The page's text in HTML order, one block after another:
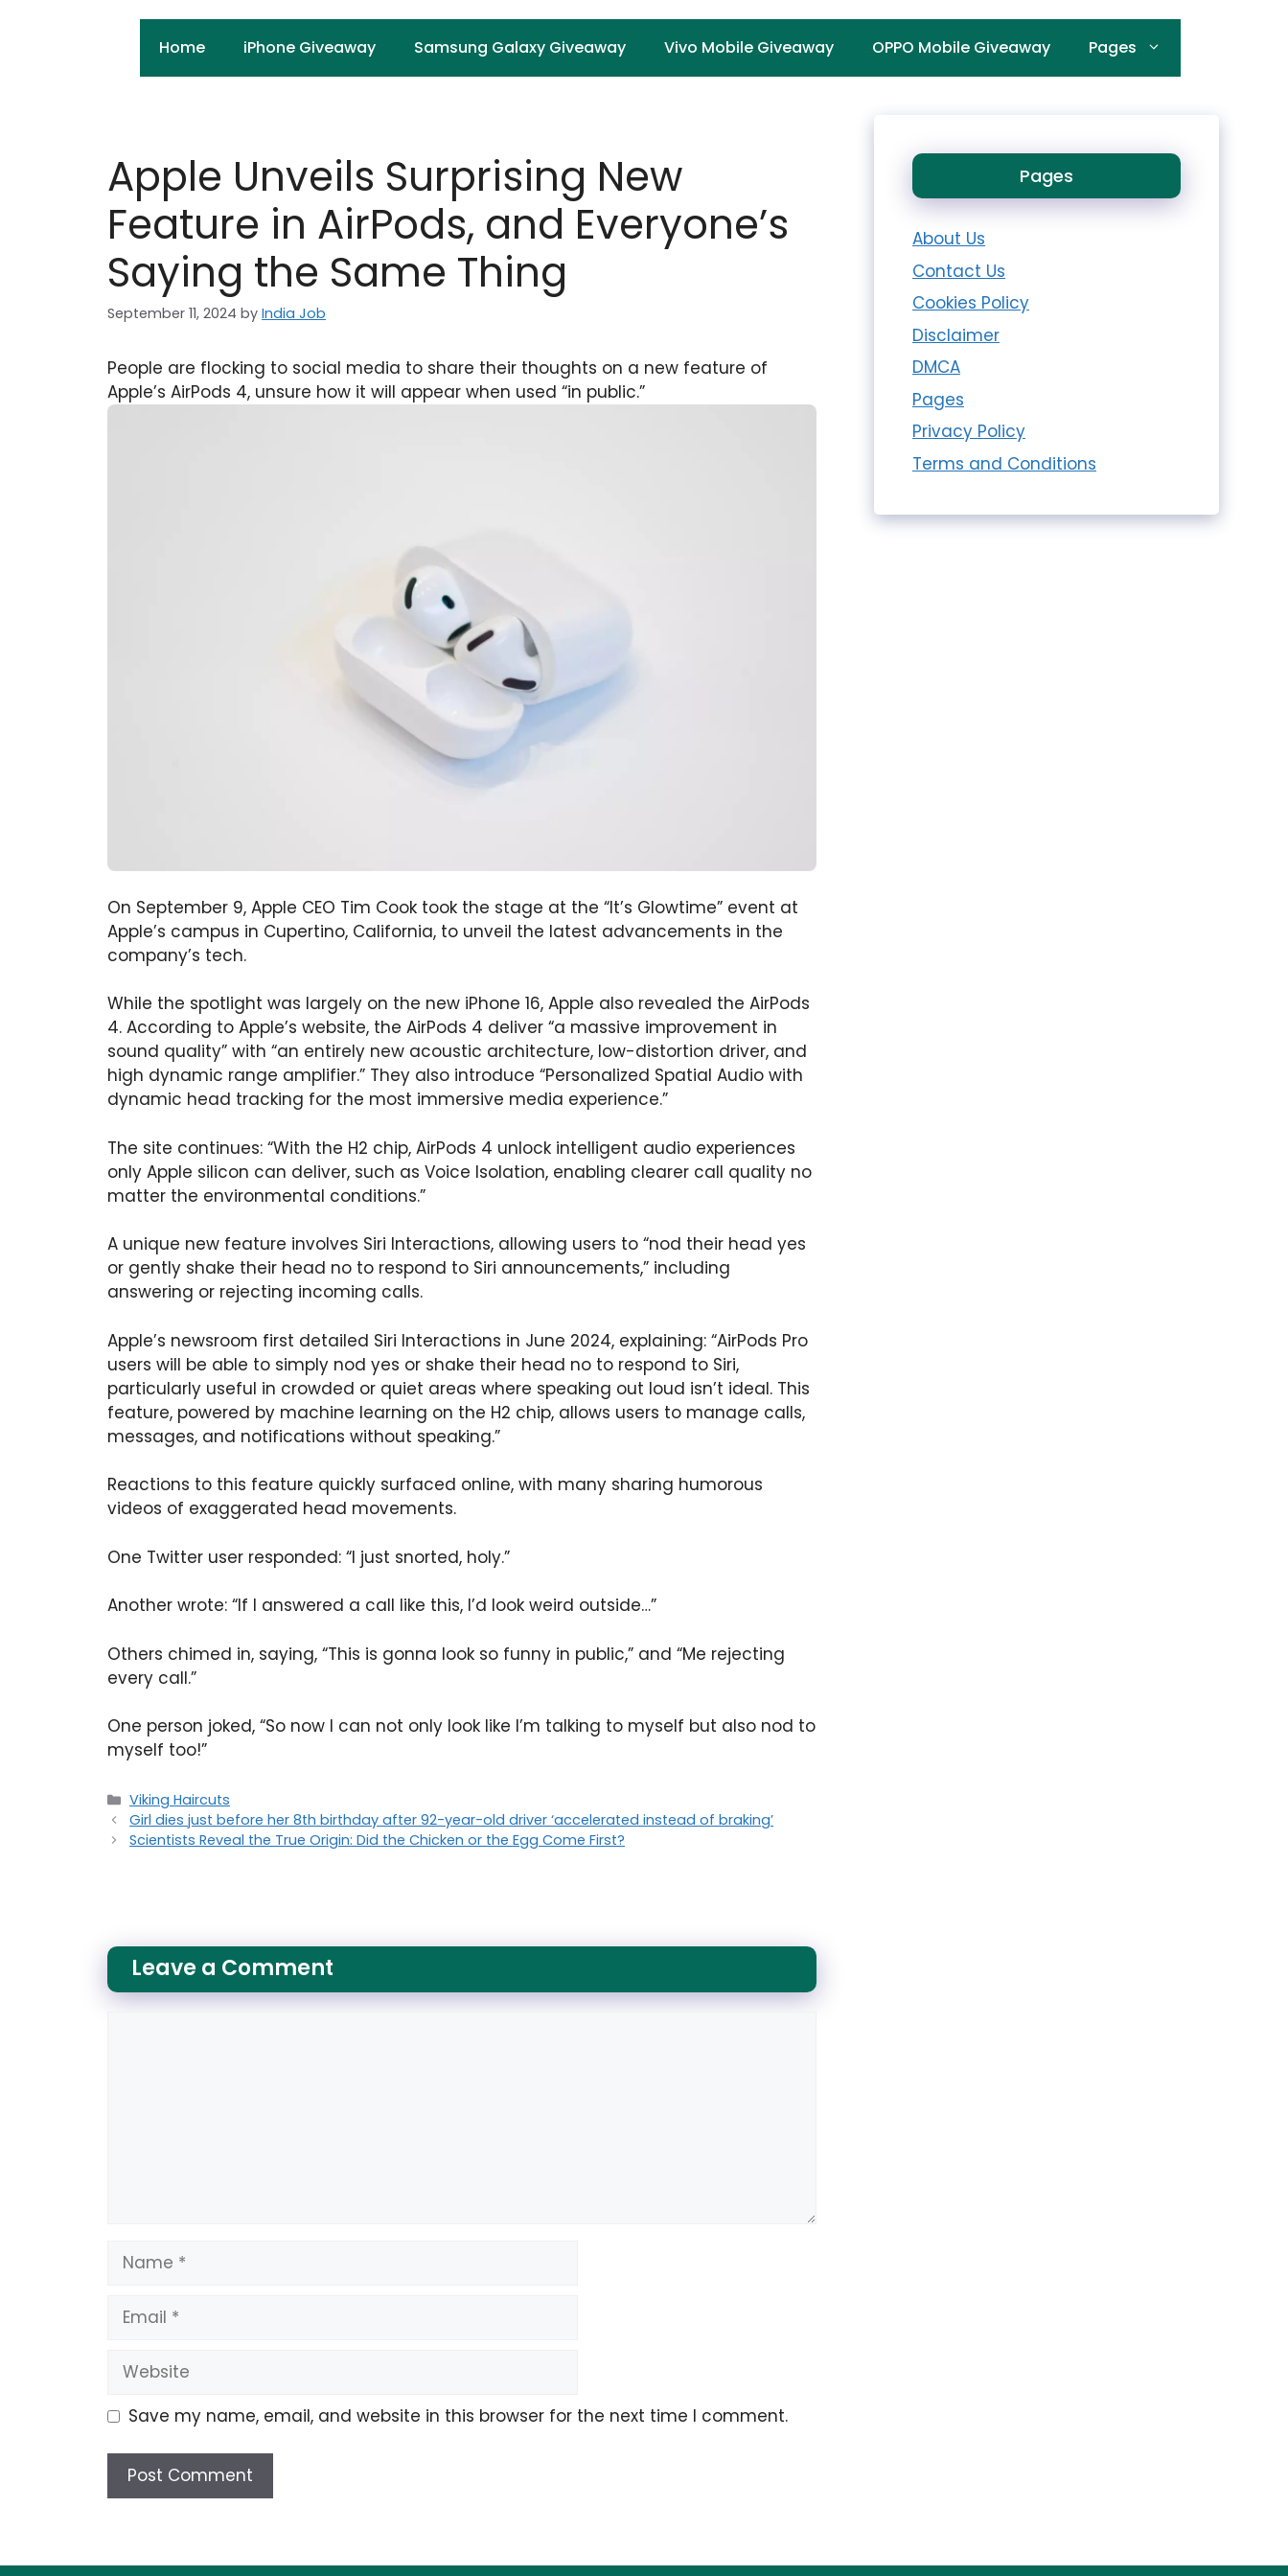
Home iPhone Giveaway Samsung Galaxy Giveaway Vivo Mobile Giveaway OPPO Mobile Giveaway Pages
Apple Unveils Surprising New
Feature in AirPods, and Everyone’s
Saying the Same Thing
September 11, 2024 by India Job
People are flocking to social media to share their thoughts on a new feature of
Apple’s AirPods 4, unsure how it will appear when used “in public.”
On September 9, Apple CEO Tim Cook took the stage at the “It’s Glowtime” event at
Apple’s campus in Cupertino, California, to unveil the latest advancements in the
company’s tech.
While the spotlight was largely on the new iPhone 16, Apple also revealed the AirPods
4. According to Apple’s website, the AirPods 4 deliver “a massive improvement in
sound quality” with “an entirely new acoustic architecture, low-distortion driver, and
high dynamic range amplifier.” They also introduce “Personalized Spatial Audio with
dynamic head tracking for the most immersive media experience.”
The site continues: “With the H2 chip, AirPods 4 unlock intelligent audio experiences
only Apple silicon can deliver, such as Voice Isolation, enabling clearer call quality no
matter the environmental conditions.”
A unique new feature involves Siri Interactions, allowing users to “nod their head yes
or gently shake their head no to respond to Siri announcements,” including
answering or rejecting incoming calls.
Apple’s newsroom first detailed Siri Interactions in June 2024, explaining: “AirPods Pro
users will be able to simply nod yes or shake their head no to respond to Siri,
particularly useful in crowded or quiet areas where speaking out loud isn’t ideal. This
feature, powered by machine learning on the H2 chip, allows users to manage calls,
messages, and notifications without speaking.”
Reactions to this feature quickly surfaced online, with many sharing humorous
videos of exaggerated head movements.
One Twitter user responded: “I just snorted, holy.”
Another wrote: “If I answered a call like this, I’d look weird outside…”
Others chimed in, saying, “This is gonna look so funny in public,” and “Me rejecting
every call.”
One person joked, “So now I can not only look like I’m talking to myself but also nod to
myself too!”
Categories
Viking Haircuts
Girl dies just before her 8th birthday after 92-year-old driver ‘accelerated instead of braking’
Scientists Reveal the True Origin: Did the Chicken or the Egg Come First?
Leave a Comment
Name
Email
Website
Save my name, email, and website in this browser for the next time I comment.
Pages
About Us
Contact Us
Cookies Policy
Disclaimer
DMCA
Pages
Privacy Policy
Terms and Conditions